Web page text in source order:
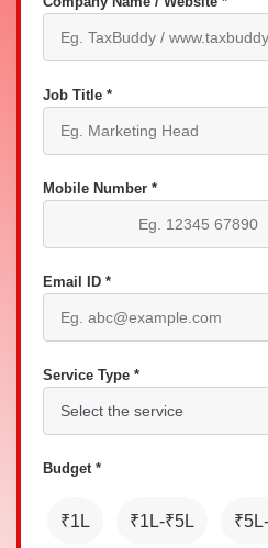
Job Title *
Mobile Number *
Email ID *
Service Type *
Budget *
₹1L ₹1L-₹5L